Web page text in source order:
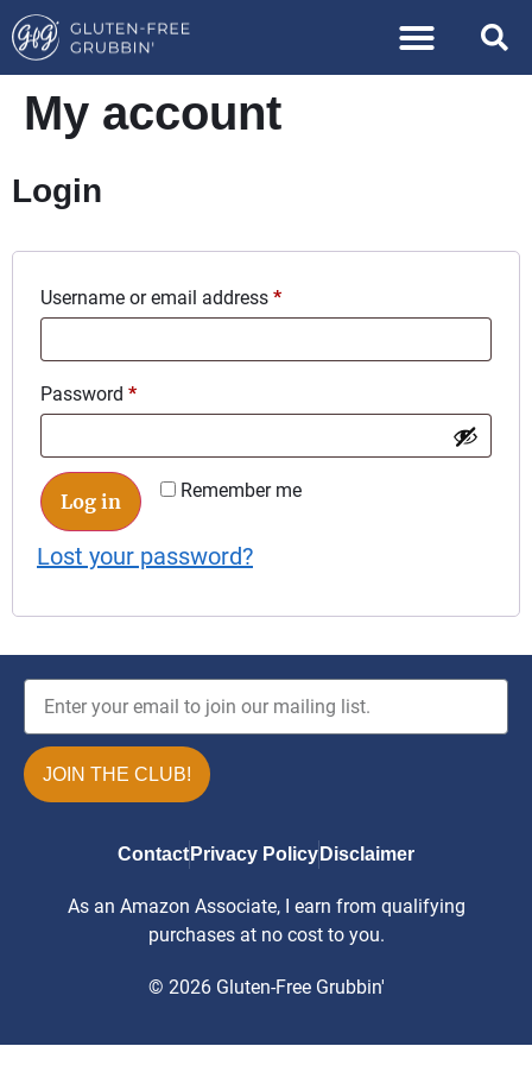
My account
Login
Username or email address *
Password *
Remember me
Log in
Lost your password?
JOIN THE CLUB!
Contact Privacy Policy Disclaimer
As an Amazon Associate, I earn from qualifying
purchases at no cost to you.
© 2026 Gluten-Free Grubbin'